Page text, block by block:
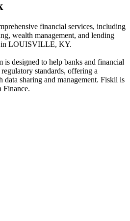
financial services, including
wealth management, and lending
LOUISVILLE, KY.
is designed to help banks and financial
standards, offering a
data sharing and management. Fiskil is
Finance.